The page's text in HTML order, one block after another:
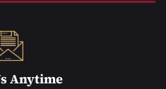
Anytime